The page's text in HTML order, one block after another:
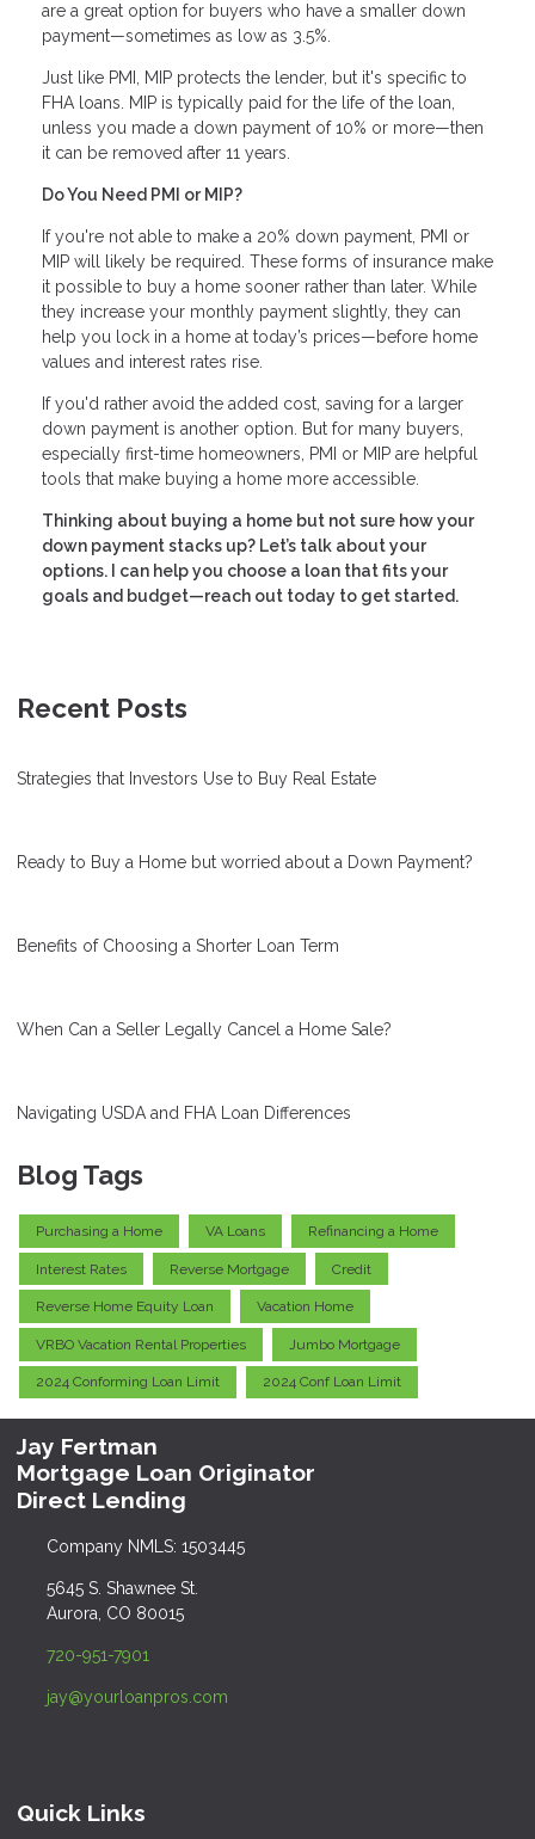
are a great option for buyers who have a smaller down
payment—sometimes as low as 3.5%.
Just like PMI, MIP protects the lender, but it's specific to
FHA loans. MIP is typically paid for the life of the loan,
unless you made a down payment of 10% or more—then
it can be removed after 11 years.
Do You Need PMI or MIP?
If you're not able to make a 20% down payment, PMI or
MIP will likely be required. These forms of insurance make
it possible to buy a home sooner rather than later. While
they increase your monthly payment slightly, they can
help you lock in a home at today’s prices—before home
values and interest rates rise.
If you'd rather avoid the added cost, saving for a larger
down payment is another option. But for many buyers,
especially first-time homeowners, PMI or MIP are helpful
tools that make buying a home more accessible.
Thinking about buying a home but not sure how your
down payment stacks up? Let’s talk about your
options. I can help you choose a loan that fits your
goals and budget—reach out today to get started.
Recent Posts
Strategies that Investors Use to Buy Real Estate
Ready to Buy a Home but worried about a Down Payment?
Benefits of Choosing a Shorter Loan Term
When Can a Seller Legally Cancel a Home Sale?
Navigating USDA and FHA Loan Differences
Blog Tags
Purchasing a Home VA Loans Refinancing a Home
Interest Rates Reverse Mortgage Credit
Reverse Home Equity Loan Vacation Home
VRBO Vacation Rental Properties Jumbo Mortgage
2024 Conforming Loan Limit 2024 Conf Loan Limit
Jay Fertman
Mortgage Loan Originator
Direct Lending
Company NMLS: 1503445
5645 S. Shawnee St.
Aurora, CO 80015
720-951-7901
jay@yourloanpros.com
Quick Links